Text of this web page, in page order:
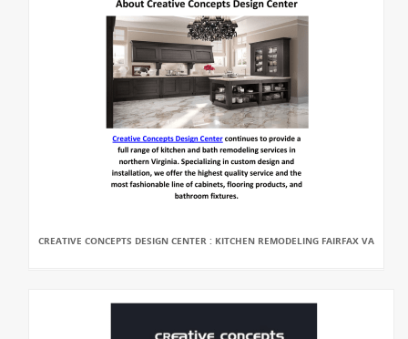
CREATIVE CONCEPTS DESIGN CENTER : KITCHEN REMODELING FAIRFAX VA